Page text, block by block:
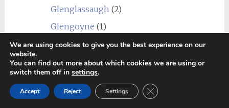
Glenglassaugh (2)
Glengoyne (1)
Glengyle (Kilkerran) (1)
Glenkinchie(1)
Glenlivet(3)
Glenlossie (2)
We are using cookies to give you the best experience on our
website.
You can find out more about which cookies we are using or
switch them off in settings.
Accept Reject Settings Close GDPR Cookie